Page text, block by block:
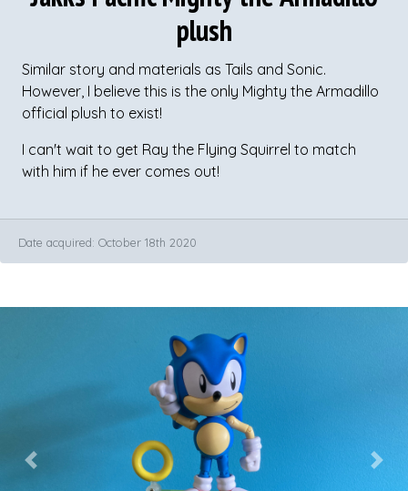
plush
Similar story and materials as Tails and Sonic.
However, I believe this is the only Mighty the Armadillo
official plush to exist!
I can't wait to get Ray the Flying Squirrel to match
with him if he ever comes out!
Date acquired: October 18th 2020
Previous Next